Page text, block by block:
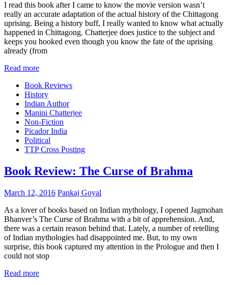
I read this book after I came to know the movie version wasn’t
really an accurate adaptation of the actual history of the Chittagong
uprising. Being a history buff, I really wanted to know what actually
happened in Chittagong. Chatterjee does justice to the subject and
keeps you hooked even though you know the fate of the uprising
already (from
Read more
Book Reviews
History
Indian Author
Manini Chatterjee
Non-Fiction
Picador India
Political
TTP Cross Posting
Book Review: The Curse of Brahma
March 12, 2016 Pankaj Goyal
As a lover of books based on Indian mythology, I opened Jagmohan
Bhanver’s The Curse of Brahma with a bit of apprehension. And,
there was a certain reason behind that. Lately, a number of retelling
of Indian mythologies had disappointed me. But, to my own
surprise, this book captured my attention in the Prologue and then I
could not stop
Read more